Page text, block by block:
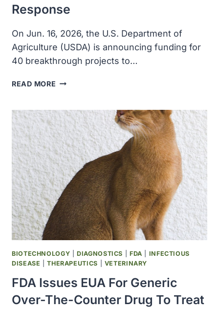
Response
On Jun. 16, 2026, the U.S. Department of
Agriculture (USDA) is announcing funding for
40 breakthrough projects to…
READ MORE USDA
PROJECTS
TO
STRENGTHEN
NEW
WORLD
SCREWWORM
PREPAREDNESS
AND
RESPONSE
BIOTECHNOLOGY |DIAGNOSTICS FDA
INFECTIOUS
DISEASE |THERAPEUTICS VETERINARY
FDA Issues EUA For Generic
Over-The-Counter Drug To Treat